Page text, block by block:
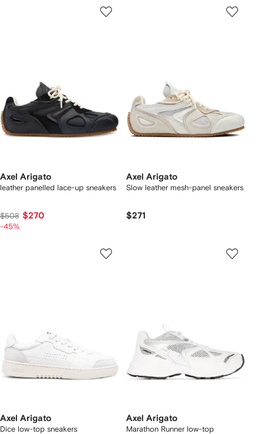
Axel Arigato
leather panelled lace-up sneakers
$508 $270
-45%
Axel Arigato
Slow leather mesh-panel sneakers
$271
Axel Arigato
Dice low-top sneakers
Axel Arigato
Marathon Runner low-top